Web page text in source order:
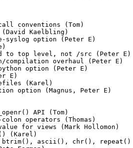
conventions (Tom)
Kaelbling)
syslog option (Peter E)
to top level, not /src (Peter E)
compilation overhaul (Peter E)
option (Peter E)
E)
(Karel)
option (Magnus, Peter E)
API (Tom)
colon operators (Thomas)
for views (Mark Hollomon)
(Karel)
btrim(), ascii(), chr(), repeat()